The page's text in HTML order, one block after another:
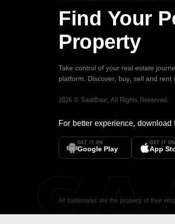
Find Your
Property
Take control of your real estate
platform. Discover, buy, sell and
2026 © SaatBaar, All Rights Reserved.
For better experience, download
GET IT ON
Google Play
GET IT ON
App
All trademarks are the property of their